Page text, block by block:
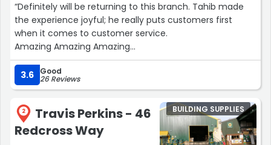
“Definitely will be returning to this branch. Tahib made
the experience joyful; he really puts customers first
when it comes to customer service.
Amazing Amazing Amazing
Jewsons who travis perkins who”
3.6
Good
26 Reviews
2
Travis Perkins - 46
Redcross Way
BUILDING SUPPLIES